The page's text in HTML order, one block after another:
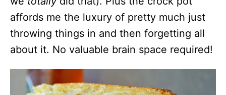
affords me the luxury of pretty much just
throwing things in and then forgetting all
about it. No valuable brain space required!